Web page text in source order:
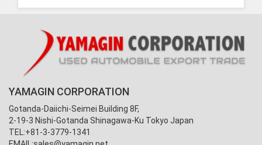
YAMAGIN CORPORATION
Gotanda-Daiichi-Seimei Building 8F,
2-19-3 Nishi-Gotanda Shinagawa-Ku Tokyo Japan
TEL:+81-3-3779-1341